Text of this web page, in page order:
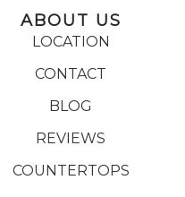
ABOUT US
LOCATION
CONTACT
BLOG
REVIEWS
COUNTERTOPS